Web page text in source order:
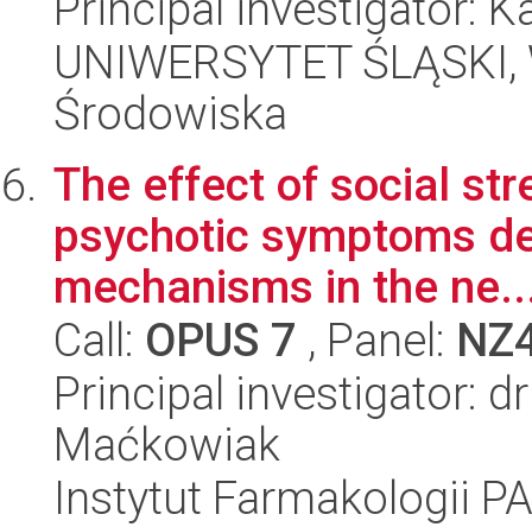
UNIWERSYTET
Środowiska
The effect of social
psychotic symptoms
mechanisms in the
Call: OPUS 7 , Panel:
Principal investigator:
Maćkowiak
Instytut Farmakologii